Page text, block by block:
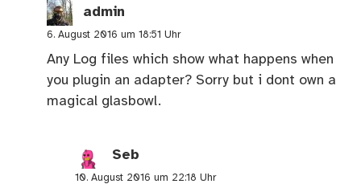
admin
6. August 2016 um 18:51 Uhr
Any Log files which show what happens when
you plugin an adapter? Sorry but i dont own a
magical glasbowl.
Seb
10. August 2016 um 22:18 Uhr